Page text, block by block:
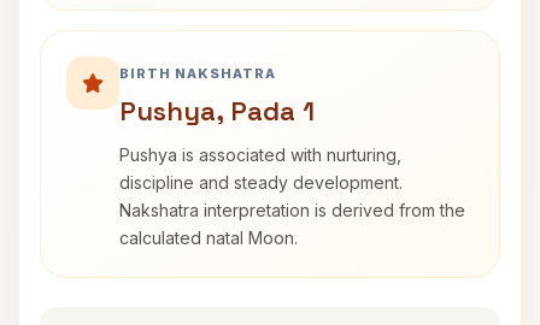
BIRTH NAKSHATRA
Pushya, Pada 1
Pushya is associated with nurturing,
discipline and steady development.
Nakshatra interpretation is derived from the
calculated natal Moon.